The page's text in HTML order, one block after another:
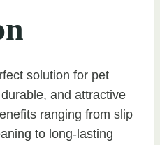
solution for pet
and attractive
ranging from slip
to long-lasting